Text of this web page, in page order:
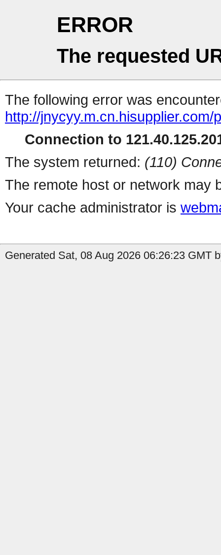
ERROR
The requested
The following error was
http://
Connection to
The system returned: (110)
The remote host or network may
Your cache administrator is
Generated Sat, 08 Aug 2026 06:26:23 GMT